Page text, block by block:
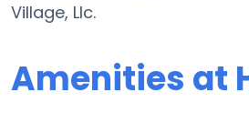
Village, Llc.
Amenities at